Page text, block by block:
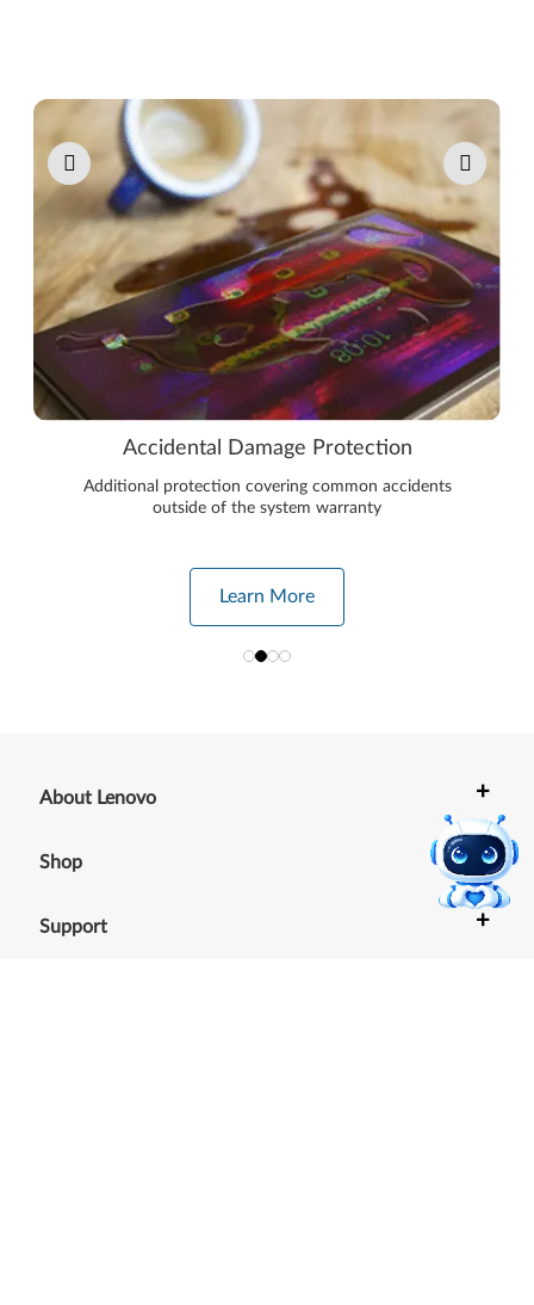
Pause carousel autoplay
Accidental Damage Protection
Additional protection covering common accidents
outside of the system warranty
Learn More
About Lenovo +
Shop +
Support +